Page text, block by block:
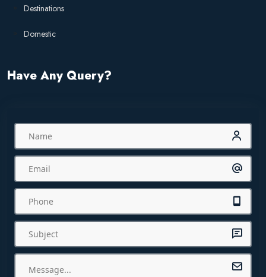
Destinations
Domestic
Have Any Query?